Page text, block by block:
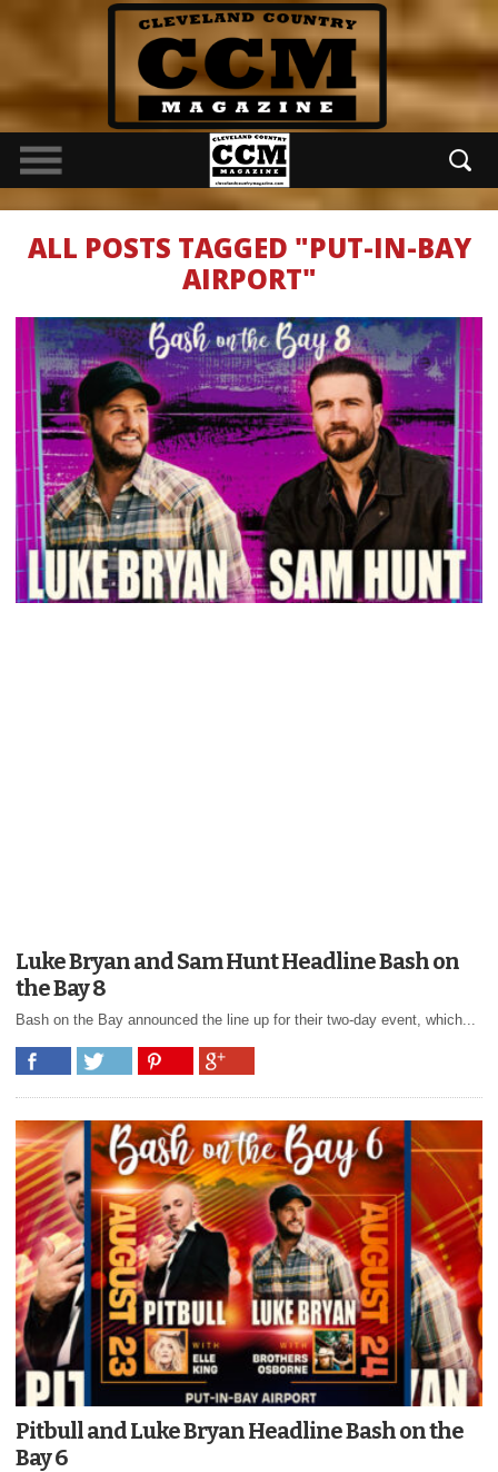
ALL POSTS TAGGED "PUT-IN-BAY
AIRPORT"
Luke Bryan and Sam Hunt Headline Bash on
the Bay 8
Bash on the Bay announced the line up for their two-day event, which...
Pitbull and Luke Bryan Headline Bash on the
Bay 6